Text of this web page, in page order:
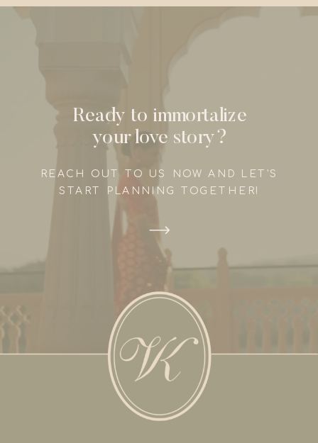
Ready to immortalize
your love story?
REACH OUT TO US NOW AND LET'S
START PLANNING TOGETHER!